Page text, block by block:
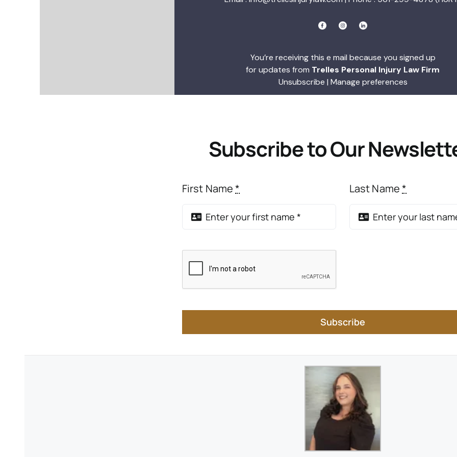
You’re receiving this e mail because you signed up
for updates from Trelles Personal Injury Law Firm
Unsubscribe | Manage preferences
Subscribe to Our
First Name* Last Name*
Subscribe